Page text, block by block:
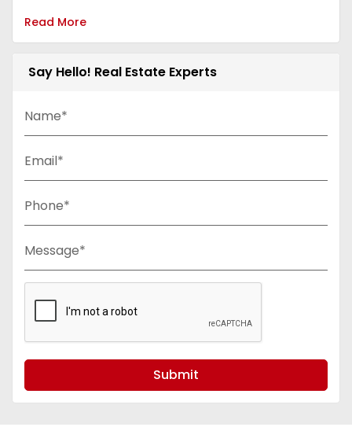
Read More
Say Hello! Real Estate Experts
Name*
Email*
Phone*
Message*
Submit